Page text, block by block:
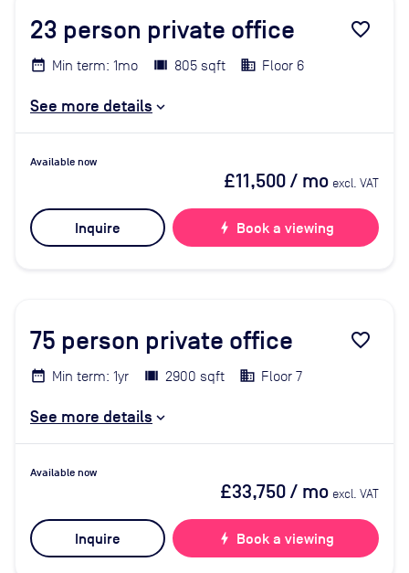
23 person private office favorite_border
Min term: 1mo 805 sqft Floor 6
See more details
Available now
£11,500/ mo excl. VAT
Inquire bolt Book a viewing
75 person private office favorite_border
Min term: 1yr 2900 sqft Floor 7
See more details
Available now
£33,750/ mo excl. VAT
Inquire bolt Book a viewing